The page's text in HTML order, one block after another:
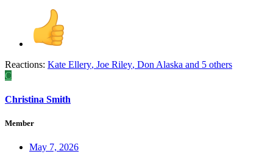
Reactions: Kate Ellery, Joe Riley, Don Alaska and 5 others
C
Christina Smith
Member
May 7, 2026